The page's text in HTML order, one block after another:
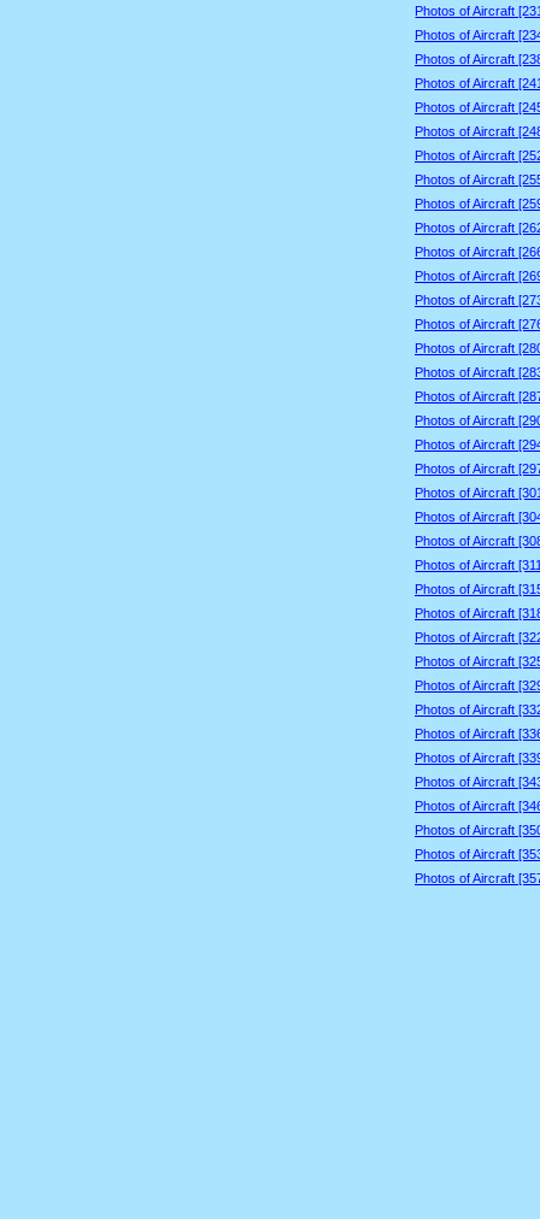
Photos of Aircraft
Photos of Aircraft
Photos of Aircraft
Photos of Aircraft
Photos of Aircraft
Photos of Aircraft
Photos of Aircraft
Photos of Aircraft
Photos of Aircraft
Photos of Aircraft
Photos of Aircraft
Photos of Aircraft
Photos of Aircraft
Photos of Aircraft
Photos of Aircraft
Photos of Aircraft
Photos of Aircraft
Photos of Aircraft
Photos of Aircraft
Photos of Aircraft
Photos of Aircraft
Photos of Aircraft
Photos of Aircraft
Photos of Aircraft
Photos of Aircraft
Photos of Aircraft
Photos of Aircraft
Photos of Aircraft
Photos of Aircraft
Photos of Aircraft
Photos of Aircraft
Photos of Aircraft
Photos of Aircraft
Photos of Aircraft
Photos of Aircraft
Photos of Aircraft
Photos of Aircraft